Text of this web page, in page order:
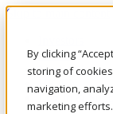
By clicking
storing of
navigation,
marketing
Skip to main content
Call Us
Marketplace
HK/EN
Log In &